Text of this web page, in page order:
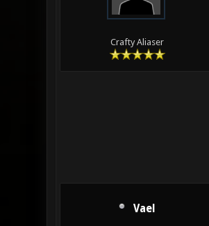
Crafty Aliaser
Vael